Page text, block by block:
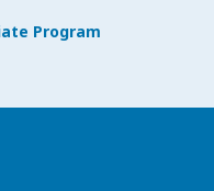
Program